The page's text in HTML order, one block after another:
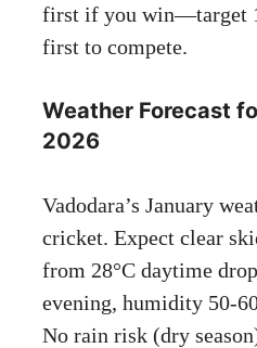
first if you win—target
first to compete.
Weather Forecast
2026
Vadodara’s January
cricket. Expect clear
from 28°C daytime
evening, humidity 50-
No rain risk (dry